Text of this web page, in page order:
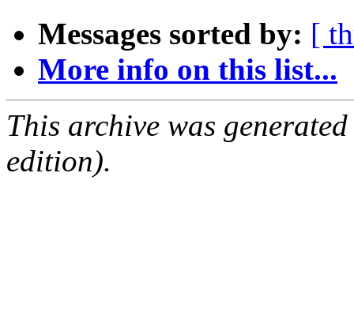
Messages sorted by: [
More info on this list...
This archive was
edition).